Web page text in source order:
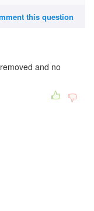
this question
and no